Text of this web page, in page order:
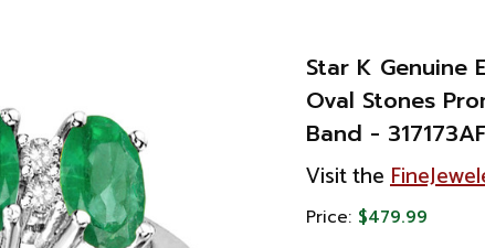
Star K Genuine
Oval Stones
Band -
Visit the
Price: $479.99